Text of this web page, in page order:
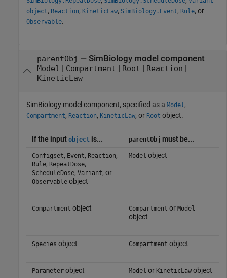
object, Reaction, KineticLaw, SimBiology.Event, Rule, or
Observable.
parentObj — SimBiology model component
Model | Compartment | Root | Reaction |
KineticLaw
SimBiology model component, specified as a Model,
Compartment, Reaction, KineticLaw, or Root object.
If the input objectis... parentObj must be...
Configset, Event, Reaction,
Rule, RepeatDose,
ScheduleDose, Variant, or
Observableobject
Model object
Compartment object Compartment or Model
object
Species object Compartment object
Parameterobject Model or KineticLawobject